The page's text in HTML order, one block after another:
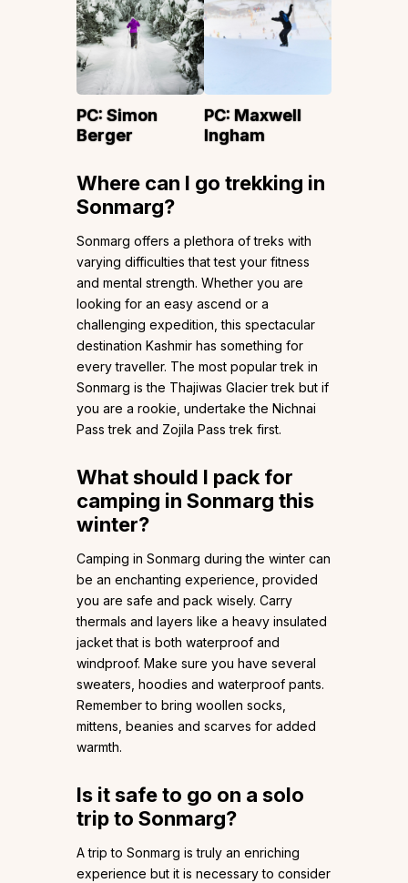
PC:Simon
Berger
PC:Maxwell
Ingham
Where can I go trekking in
Sonmarg?
Sonmarg offers a plethora of treks with
varying difficulties that test your fitness
and mental strength. Whether you are
looking for an easy ascend or a
challenging expedition, this spectacular
destination Kashmir has something for
every traveller. The most popular trek in
Sonmarg is the Thajiwas Glacier trek but if
you are a rookie, undertake the Nichnai
Pass trek and Zojila Pass trek first.
What should I pack for
camping in Sonmarg this
winter?
Camping in Sonmarg during the winter can
be an enchanting experience, provided
you are safe and pack wisely. Carry
thermals and layers like a heavy insulated
jacket that is both waterproof and
windproof. Make sure you have several
sweaters, hoodies and waterproof pants.
Remember to bring woollen socks,
mittens, beanies and scarves for added
warmth.
Is it safe to go on a solo
trip to Sonmarg?
A trip to Sonmarg is truly an enriching
experience but it is necessary to consider